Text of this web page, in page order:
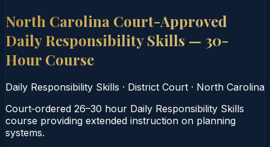
North Carolina Court-Approved
Daily Responsibility Skills — 30-
Hour Course
Daily Responsibility Skills · District Court · North Carolina
Court‑ordered 26–30 hour Daily Responsibility Skills
course providing extended instruction on planning
systems.